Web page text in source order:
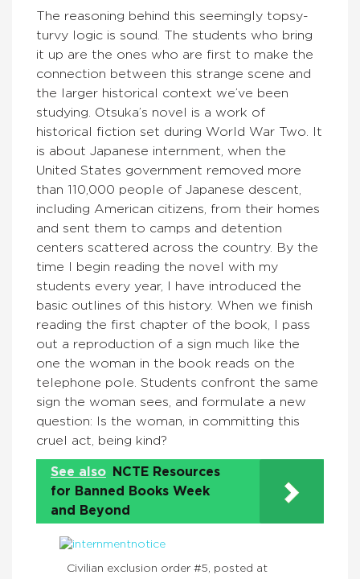
The reasoning behind this seemingly topsy-
turvy logic is sound. The students who bring
it up are the ones who are first to make the
connection between this strange scene and
the larger historical context we’ve been
studying. Otsuka’s novel is a work of
historical fiction set during World War Two. It
is about Japanese internment, when the
United States government removed more
than 110,000 people of Japanese descent,
including American citizens, from their homes
and sent them to camps and detention
centers scattered across the country. By the
time I begin reading the novel with my
students every year, I have introduced the
basic outlines of this history. When we finish
reading the first chapter of the book, I pass
out a reproduction of a sign much like the
one the woman in the book reads on the
telephone pole. Students confront the same
sign the woman sees, and formulate a new
question: Is the woman, in committing this
cruel act, being kind?
See also
NCTE Resources
for Banned Books Week
and Beyond
Civilian exclusion order #5, posted at